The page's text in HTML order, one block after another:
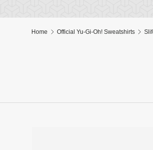
Home Official Yu-Gi-Oh! Sweatshirts